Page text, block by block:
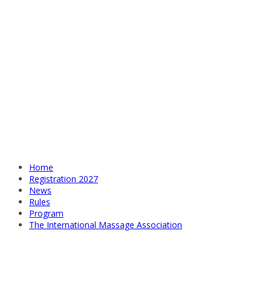
Home
Registration 2027
News
Rules
Program
The International Massage Association